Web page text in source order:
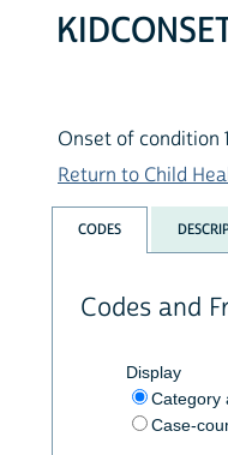
Onset of condition
Return to Child
CODES
Codes and
Display
Category
Case-